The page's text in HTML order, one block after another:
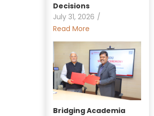
Decisions
July 31, 2026 /
Read More
Bridging Academia